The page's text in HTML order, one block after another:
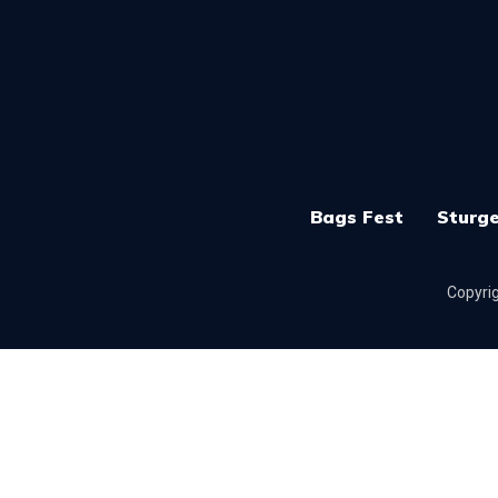
Bags Fest